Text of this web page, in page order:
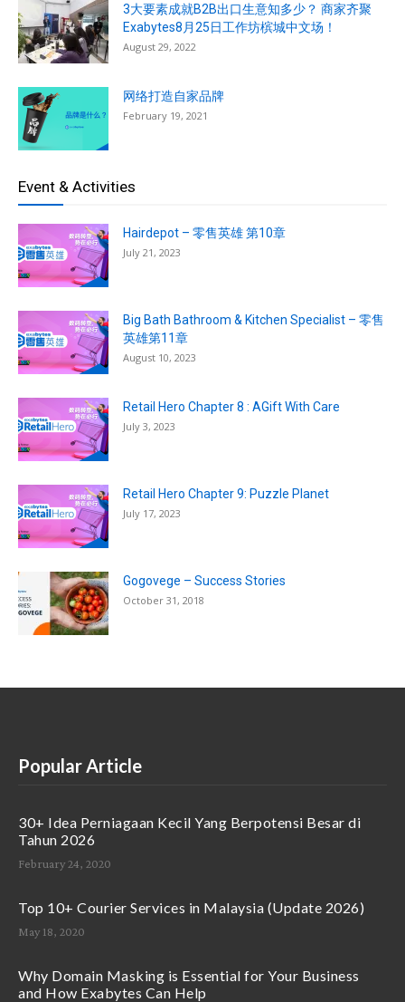
3大要素成就B2B出口生意知多少？ 商家齐聚
Exabytes8月25日工作坊槟城中文场！
August 29, 2022
网络打造自家品牌
February 19, 2021
Event & Activities
Hairdepot – 零售英雄 第10章
July 21, 2023
Big Bath Bathroom & Kitchen Specialist – 零售
英雄第11章
August 10, 2023
Retail Hero Chapter 8 : AGift With Care
July 3, 2023
Retail Hero Chapter 9: Puzzle Planet
July 17, 2023
Gogovege – Success Stories
October 31, 2018
Popular Article
30+ Idea Perniagaan Kecil Yang Berpotensi Besar di
Tahun 2026
February 24, 2020
Top 10+ Courier Services in Malaysia (Update 2026)
May 18, 2020
Why Domain Masking is Essential for Your Business
and How Exabytes Can Help